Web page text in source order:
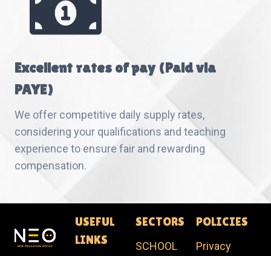
Excellent rates of pay (Paid via
PAYE)
We offer competitive daily supply rates,
considering your qualifications and teaching
experience to ensure fair and rewarding
compensation.
USEFUL
LINKS
SECTORS
SCHOOL
POLICIES
Privacy